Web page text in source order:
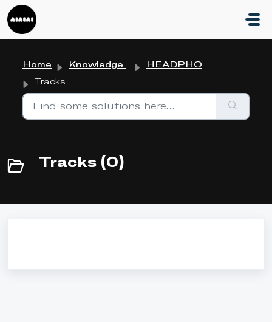
Skip to main content
Home Knowledge base
HEADPHONES
Tracks
Tracks (0)